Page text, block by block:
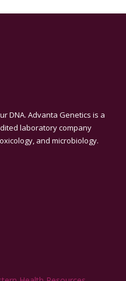
DNA. Advanta Genetics is a
laboratory company
and microbiology.